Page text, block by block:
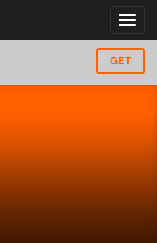
GET